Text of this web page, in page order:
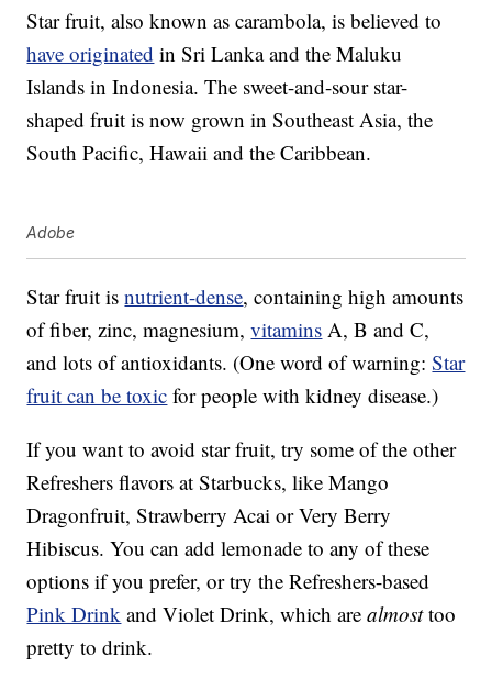
Star fruit, also known as carambola, is believed to
have originated in Sri Lanka and the Maluku
Islands in Indonesia. The sweet-and-sour star-
shaped fruit is now grown in Southeast Asia, the
South Pacific, Hawaii and the Caribbean.
Adobe
Star fruit isnutrient-dense, containing high amounts
of fiber, zinc, magnesium,vitamins A, B and C,
and lots of antioxidants. (One word of warning:Star
fruit can be toxic for people with kidney disease.)
If you want to avoid star fruit, try some of the other
Refreshers flavors at Starbucks, like Mango
Dragonfruit, Strawberry Acai or Very Berry
Hibiscus. You can add lemonade to any of these
options if you prefer, or try the Refreshers-based
Pink Drink and Violet Drink, which arealmosttoo
pretty to drink.